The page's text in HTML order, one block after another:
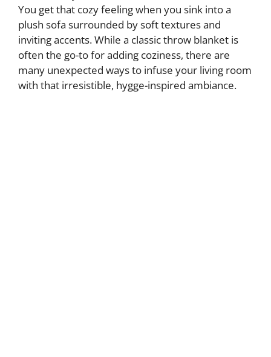
You get that cozy feeling when you sink into a
plush sofa surrounded by soft textures and
inviting accents. While a classic throw blanket is
often the go-to for adding coziness, there are
many unexpected ways to infuse your living room
with that irresistible, hygge-inspired ambiance.